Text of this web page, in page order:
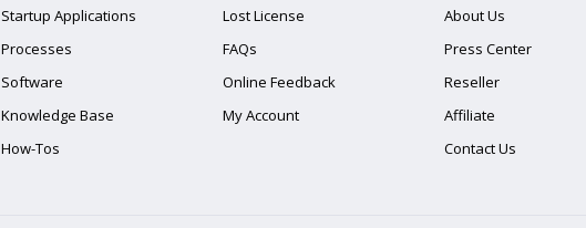
Startup Applications
Processes
Software
Knowledge Base
How-Tos
Lost License
FAQs
Online Feedback
My Account
About Us
Press Center
Reseller
Affiliate
Contact Us